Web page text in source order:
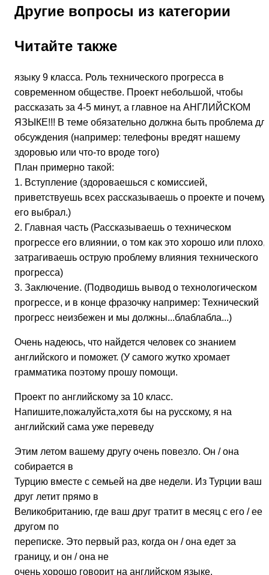
Другие вопросы из категории
Читайте также
языку 9 класса. Роль технического прогресса в
современном обществе. Проект небольшой, чтобы
рассказать за 4-5 минут, а главное на АНГЛИЙСКОМ
ЯЗЫКЕ!!! В теме обязательно должна быть проблема
обсуждения (например: телефоны вредят нашему
здоровью или что-то вроде того)
План примерно такой:
1. Вступление (здороваешься с комиссией,
приветствуешь всех рассказываешь о проекте и почему
его выбрал.)
2. Главная часть (Рассказываешь о техническом
прогрессе его влиянии, о том как это хорошо или плохо,
затрагиваешь острую проблему влияния технического
прогресса)
3. Заключение. (Подводишь вывод о технологическом
прогрессе, и в конце фразочку например: Технический
прогресс неизбежен и мы должны...блаблабла...)
Очень надеюсь, что найдется человек со знанием
английского и поможет. (У самого жутко хромает
грамматика поэтому прошу помощи.
Проект по английскому за 10 класс.
Напишите,пожалуйста,хотя бы на русскому, я на
английский сама уже переведу
Этим летом вашему другу очень повезло. Он / она
собирается в
Турцию вместе с семьей на две недели. Из Турции ваш
друг летит прямо в
Великобританию, где ваш друг тратит в месяц с его / ее
другом по
переписке. Это первый раз, когда он / она едет за
границу, и он / она не
очень хорошо говорит на английском языке.